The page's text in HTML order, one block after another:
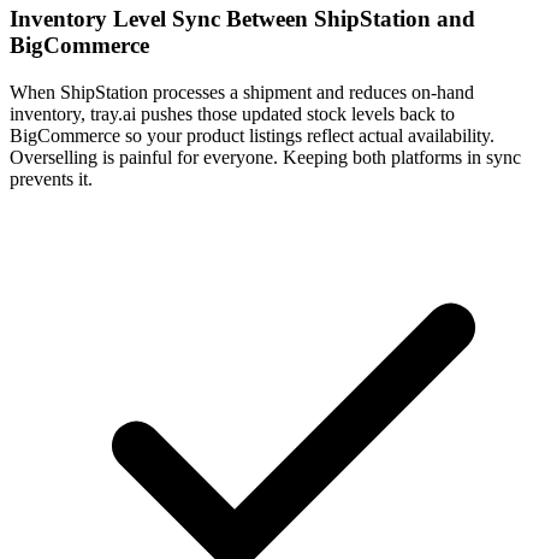
Inventory Level Sync Between ShipStation and
BigCommerce
When ShipStation processes a shipment and reduces on-hand
inventory, tray.ai pushes those updated stock levels back to
BigCommerce so your product listings reflect actual availability.
Overselling is painful for everyone. Keeping both platforms in sync
prevents it.